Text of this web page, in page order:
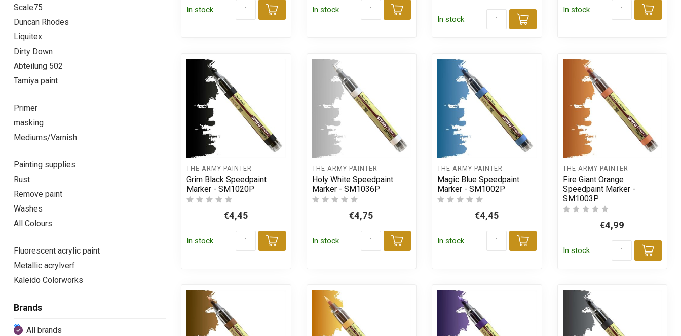
Scale75
Duncan Rhodes
Liquitex
Dirty Down
Abteilung 502
Tamiya paint
Primer
masking
Mediums/Varnish
Painting supplies
Rust
Remove paint
Washes
All Colours
Fluorescent acrylic paint
Metallic acrylverf
Kaleido Colorworks
Brands
All brands
In stock
Add to cart
In stock
Add to cart
In stock
Add to cart
In stock
Add
THE ARMY PAINTER
Grim Black Speedpaint
Marker - SM1020P
€4,45
In stock
Add to cart
THE ARMY PAINTER
Holy White Speedpaint
Marker - SM1036P
€4,75
In stock
Add to cart
THE ARMY PAINTER
Magic Blue Speedpaint
Marker - SM1002P
€4,45
In stock
Add to cart
THE ARMY PAINTER
Fire Giant Orange
Speedpaint Marker -
SM1003P
€4,99
In stock
Add